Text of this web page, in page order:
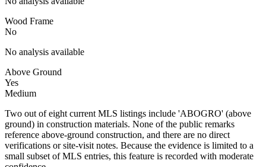
Wood Frame
No
No analysis available
Above Ground
Yes
Medium
Two out of eight current MLS listings include 'ABOGRO' (above
ground) in construction materials. None of the public remarks
reference above-ground construction, and there are no direct
verifications or site-visit notes. Because the evidence is limited to a
small subset of MLS entries, this feature is recorded with moderate